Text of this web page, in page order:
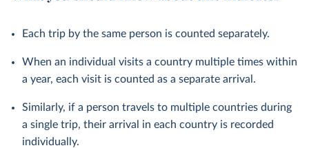
Each trip by the same person is counted separately.
When an individual visits a country multiple times within
a year, each visit is counted as a separate arrival.
Similarly, if a person travels to multiple countries during
a single trip, their arrival in each country is recorded
individually.